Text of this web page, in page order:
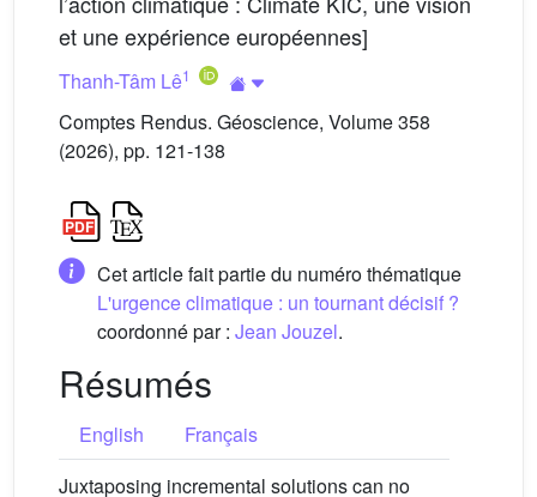
et une expérience européennes]
Thanh-Tâm Lê1
Comptes Rendus. Géoscience, Volume 358
(2026), pp. 121-138
Cet article fait partie du numéro thématique
L'urgence climatique : un tournant décisif ?
coordonné par : Jean Jouzel.
Résumés
English
Français
Juxtaposing incremental solutions can no